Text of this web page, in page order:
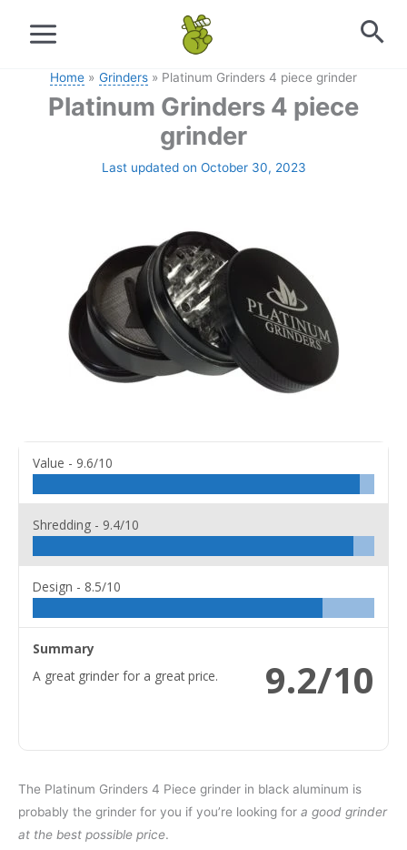
Home
Grinders Platinum Grinders 4 piece grinder
Platinum Grinders 4 piece
grinder
Last updated on October 30, 2023
Value - 9.6/10
Shredding - 9.4/10
Design - 8.5/10
9.2/10
Summary
A great grinder for a great price.
The Platinum Grinders 4 Piece grinder in black aluminum is
probably the grinder for you if you’re looking for a good grinder
at the best possible price.